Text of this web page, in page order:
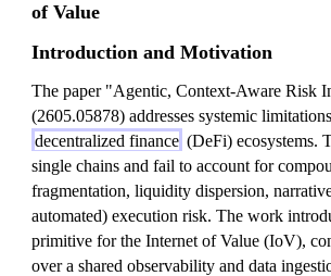
of Value
Introduction and Motivation
The paper "Agentic, Context-Aware Risk
(2605.05878) addresses systemic
decentralized finance (DeFi) ecosystems.
single chains and fail to account for
fragmentation, liquidity dispersion,
automated) execution risk. The work
primitive for the Internet of Value (IoV),
over a shared observability and data